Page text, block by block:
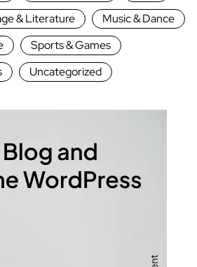
& Literature
Music & Dance
Sports & Games
Uncategorized